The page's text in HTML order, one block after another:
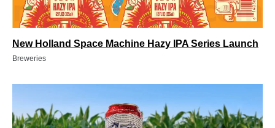
New Holland Space Machine Hazy IPA Series Launch
Breweries